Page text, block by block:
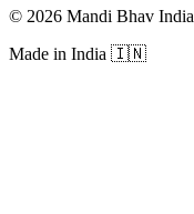
© 2026 Mandi Bhav India
Made in India 🇮🇳